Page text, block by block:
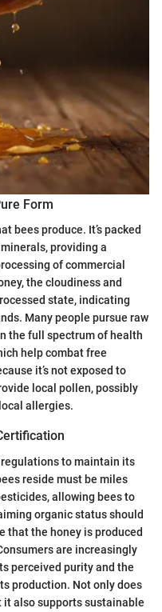
Form
bees produce. It’s packed
providing a
of commercial
the cloudiness and
state, indicating
Many people pursue raw
the full spectrum of health
help combat free
it’s not exposed to
local pollen, possibly
allergies.
to maintain its
reside must be miles
allowing bees to
organic status should
that the honey is produced
are increasingly
perceived purity and the
production. Not only does
also supports sustainable